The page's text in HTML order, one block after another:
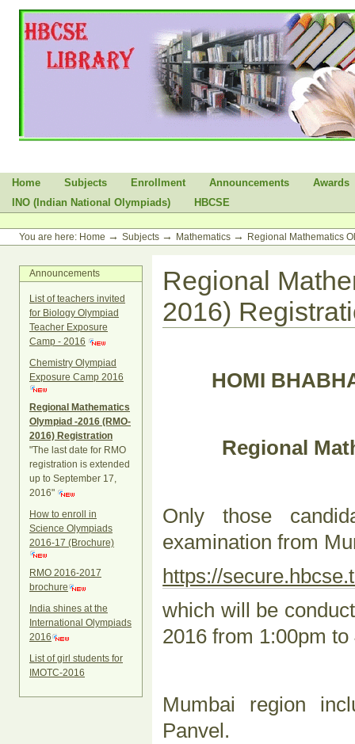
content.
Sections
Home Subjects Enrollment Announcements
Awards
INO (Indian National Olympiads)
HBCSE
tools
You are here: Home → Subjects → Mathematics → Regional Mathematics
Announcements
List of teachers invited
for Biology Olympiad
Teacher Exposure
Camp - 2016
Chemistry Olympiad
Exposure Camp 2016
Regional Mathematics
Olympiad -2016 (RMO-
2016) Registration
"The last date for RMO
registration is extended
up to September 17,
2016"
How to enroll in
Science Olympiads
2016-17 (Brochure)
RMO 2016-2017
brochure
India shines at the
International Olympiads
2016
List of girl students for
IMOTC-2016
Regional
2016)
HOMI
Regional
Only those
examination from
https://
which will be
2016 from 1:00pm to
Mumbai region
Panvel.